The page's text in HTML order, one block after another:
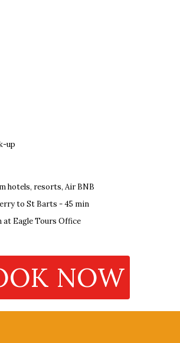
up
hotels, resorts, Air BNB
to St Barts - 45 min
at Eagle Tours Office
NOW